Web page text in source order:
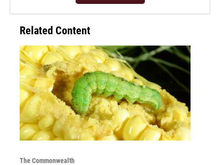
Related Content
The Commonwealth